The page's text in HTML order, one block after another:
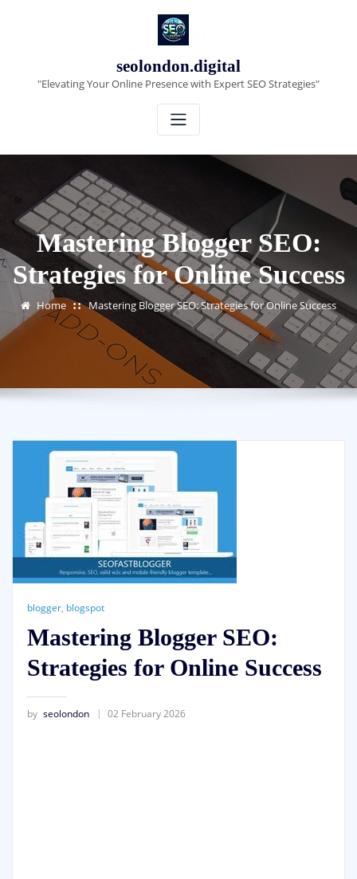
seolondon.digital
"Elevating Your Online Presence with Expert SEO Strategies"
Mastering Blogger SEO:
Strategies for Online Success
Home Mastering Blogger SEO: Strategies for Online Success
blogger, blogspot
Mastering Blogger SEO:
Strategies for Online Success
by seolondon 02 February 2026